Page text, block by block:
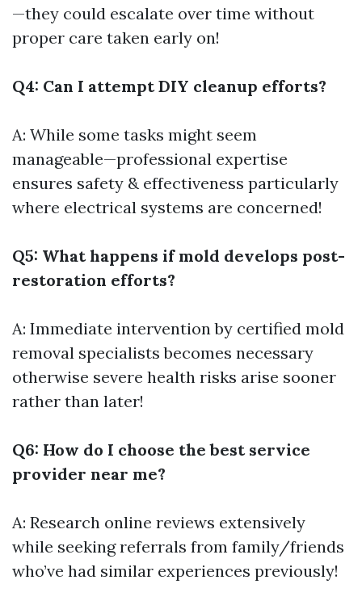
—they could escalate over time without
proper care taken early on!
Q4: Can I attempt DIY cleanup efforts?
A: While some tasks might seem
manageable—professional expertise
ensures safety & effectiveness particularly
where electrical systems are concerned!
Q5: What happens if mold develops post-
restoration efforts?
A: Immediate intervention by certified mold
removal specialists becomes necessary
otherwise severe health risks arise sooner
rather than later!
Q6: How do I choose the best service
provider near me?
A: Research online reviews extensively
while seeking referrals from family/friends
who’ve had similar experiences previously!